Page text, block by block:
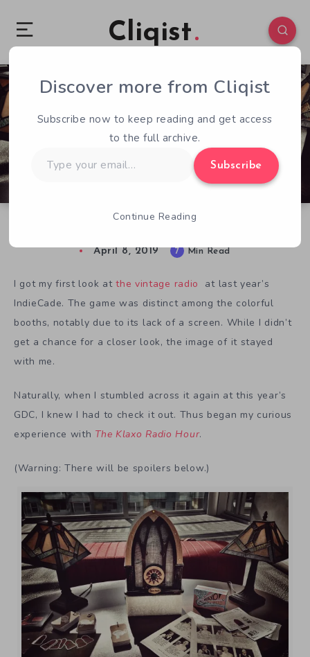
Cliqist
0 262
April 8, 2019 7 Min Read
I got my first look atthe vintage radio
at last year’s
IndieCade. The game was distinct among the colorful
booths, notably due to its lack of a screen. While I didn’t
get a chance for a closer look, the image of it stayed
with me.
Naturally, when I stumbled across it again at this year’s
GDC, I knew I had to check it out. Thus began my curious
experience with The Klaxo Radio Hour.
(Warning: There will be spoilers below.)
Discover more from Cliqist
Subscribe now to keep reading and get access
to the full archive.
your
Subscribe
Continue Reading